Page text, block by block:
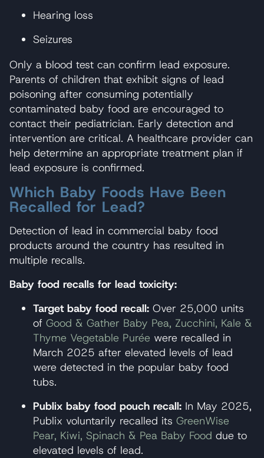
Hearing loss
Seizures
Only a blood test can confirm lead exposure.
Parents of children that exhibit signs of lead
poisoning after consuming potentially
contaminated baby food are encouraged to
contact their pediatrician. Early detection and
intervention are critical. A healthcare provider can
help determine an appropriate treatment plan if
lead exposure is confirmed.
Which Baby Foods Have Been
Recalled for Lead?
Detection of lead in commercial baby food
products around the country has resulted in
multiple recalls.
Baby food recalls for lead toxicity:
Target baby food recall: Over 25,000 units
of Good & Gather Baby Pea, Zucchini, Kale &
Thyme Vegetable Purée were recalled in
March 2025 after elevated levels of lead
were detected in the popular baby food
tubs.
Publix baby food pouch recall: In May 2025,
Publix voluntarily recalled its GreenWise
Pear, Kiwi, Spinach & Pea Baby Food due to
elevated levels of lead.